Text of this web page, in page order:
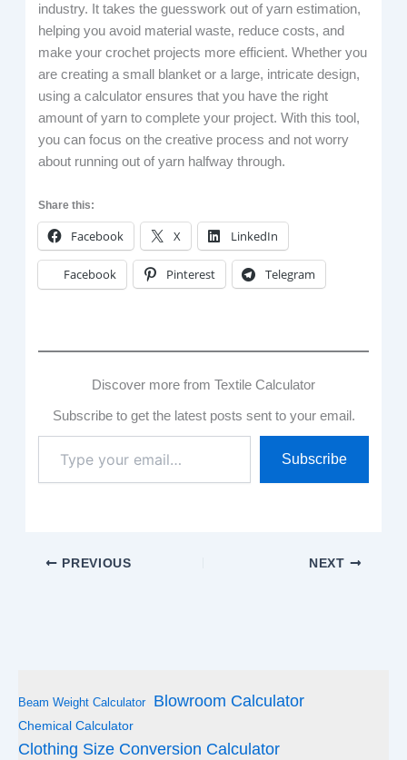
industry. It takes the guesswork out of yarn estimation,
helping you avoid material waste, reduce costs, and
make your crochet projects more efficient. Whether you
are creating a small blanket or a large, intricate design,
using a calculator ensures that you have the right
amount of yarn to complete your project. With this tool,
you can focus on the creative process and not worry
about running out of yarn halfway through.
Share this:
Facebook X LinkedIn
Facebook Pinterest Telegram
Discover more from Textile Calculator
Subscribe to get the latest posts sent to your email.
your
email…
Subscribe
PREVIOUS NEXT
Beam Weight Calculator Blowroom Calculator
Chemical Calculator
Clothing Size Conversion Calculator